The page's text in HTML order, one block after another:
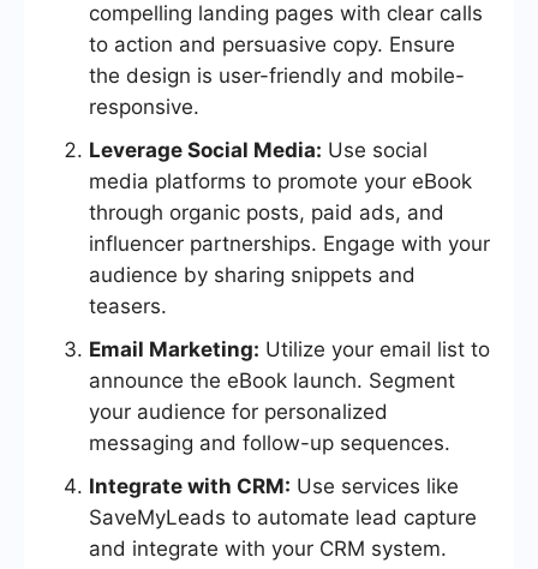
compelling landing pages with clear calls
to action and persuasive copy. Ensure
the design is user-friendly and mobile-
responsive.
Leverage Social Media: Use social
media platforms to promote your eBook
through organic posts, paid ads, and
influencer partnerships. Engage with your
audience by sharing snippets and
teasers.
Email Marketing: Utilize your email list to
announce the eBook launch. Segment
your audience for personalized
messaging and follow-up sequences.
Integrate with CRM: Use services like
SaveMyLeads to automate lead capture
and integrate with your CRM system.